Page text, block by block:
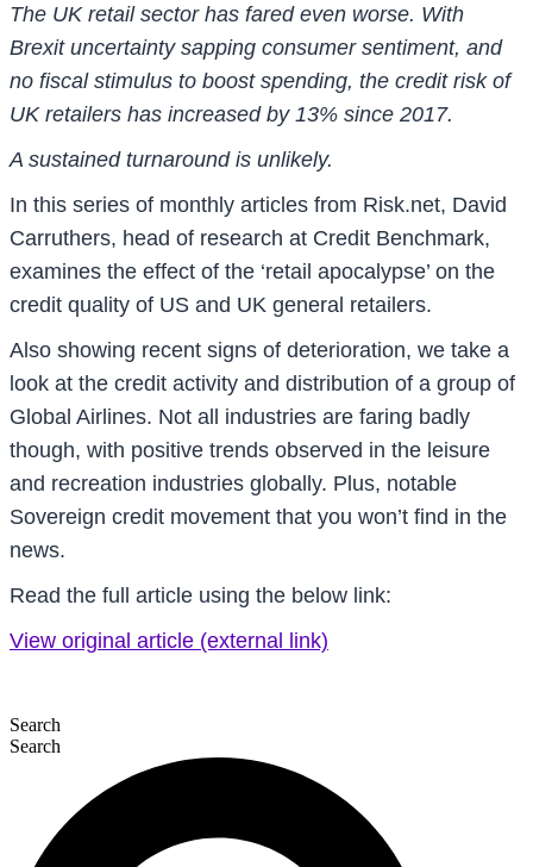
The UK retail sector has fared even worse. With
Brexit uncertainty sapping consumer sentiment, and
no fiscal stimulus to boost spending, the credit risk of
UK retailers has increased by 13% since 2017.
A sustained turnaround is unlikely.
In this series of monthly articles from Risk.net, David
Carruthers, head of research at Credit Benchmark,
examines the effect of the ‘retail apocalypse’ on the
credit quality of US and UK general retailers.
Also showing recent signs of deterioration, we take a
look at the credit activity and distribution of a group of
Global Airlines. Not all industries are faring badly
though, with positive trends observed in the leisure
and recreation industries globally. Plus, notable
Sovereign credit movement that you won’t find in the
news.
Read the full article using the below link:
View original article (external link)
Search
Search